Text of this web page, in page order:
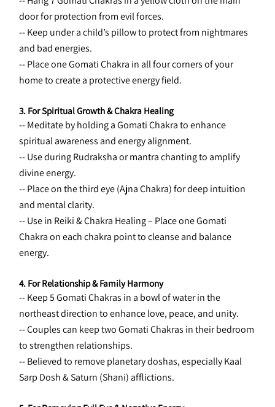
door for protection from evil forces.
-- Keep under a child’s pillow to protect from nightmares
and bad energies.
-- Place one Gomati Chakra in all four corners of your
home to create a protective energy field.
3. For Spiritual Growth & Chakra Healing
-- Meditate by holding a Gomati Chakra to enhance
spiritual awareness and energy alignment.
-- Use during Rudraksha or mantra chanting to amplify
divine energy.
-- Place on the third eye (Ajna Chakra) for deep intuition
and mental clarity.
-- Use in Reiki & Chakra Healing – Place one Gomati
Chakra on each chakra point to cleanse and balance
energy.
4. For Relationship & Family Harmony
-- Keep 5 Gomati Chakras in a bowl of water in the
northeast direction to enhance love, peace, and unity.
-- Couples can keep two Gomati Chakras in their bedroom
to strengthen relationships.
-- Believed to remove planetary doshas, especially Kaal
Sarp Dosh & Saturn (Shani) afflictions.